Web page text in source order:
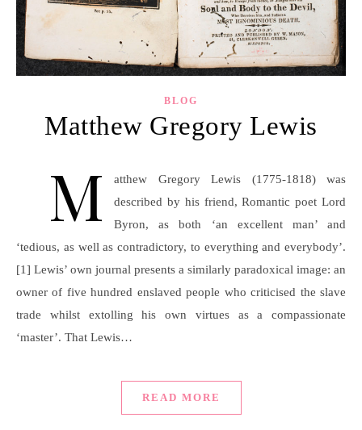
BLOG
Matthew Gregory Lewis
M
atthew Gregory Lewis (1775-1818) was
described by his friend, Romantic poet Lord
Byron, as both ‘an excellent man’ and
‘tedious, as well as contradictory, to everything and everybody’.
[1] Lewis’ own journal presents a similarly paradoxical image: an
owner of five hundred enslaved people who criticised the slave
trade whilst extolling his own virtues as a compassionate
‘master’. That Lewis…
READ MORE